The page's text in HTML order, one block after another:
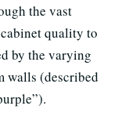
the vast
quality to
by the varying
walls (described